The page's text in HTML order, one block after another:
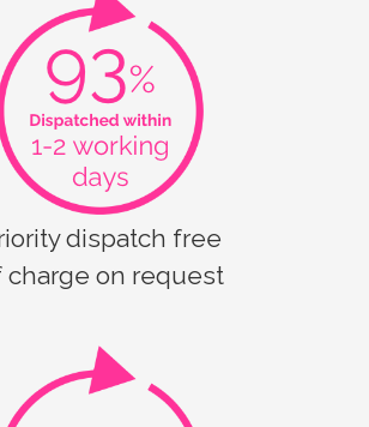
dispatch free
charge on request